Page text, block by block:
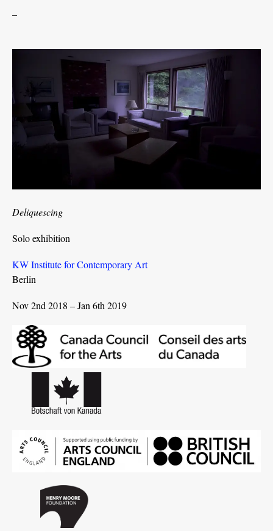
Deliquescing
Solo exhibition
KW Institute for Contemporary Art
Berlin
Nov 2nd 2018 – Jan 6th 2019